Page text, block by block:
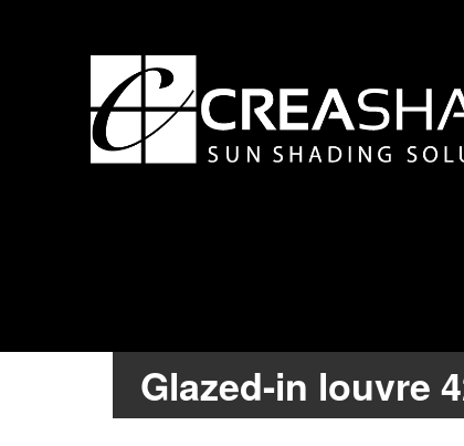
Glazed-in louvre